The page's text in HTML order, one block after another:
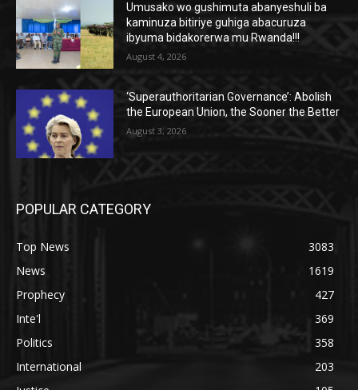
Umusako wo gushimuta abanyeshuli ba
kaminuza bitiriye guhiga abacuruza
ibyuma bidakorerwa mu Rwanda!!!
August 4, 2026
‘Superauthoritarian Governance’: Abolish
the European Union, the Sooner the Better
August 3, 2026
POPULAR CATEGORY
Top News
3083
News
1619
Prophecy
427
Inte'l
369
Politics
358
International
203